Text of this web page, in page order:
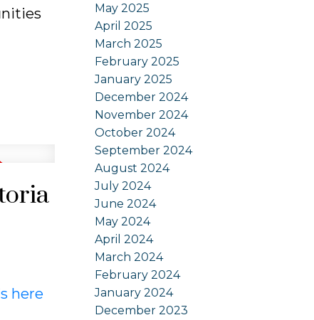
here
May 2025
April 2025
March 2025
February 2025
January 2025
December 2024
November 2024
October 2024
September 2024
August 2024
July 2024
June 2024
May 2024
April 2024
March 2024
February 2024
January 2024
December 2023